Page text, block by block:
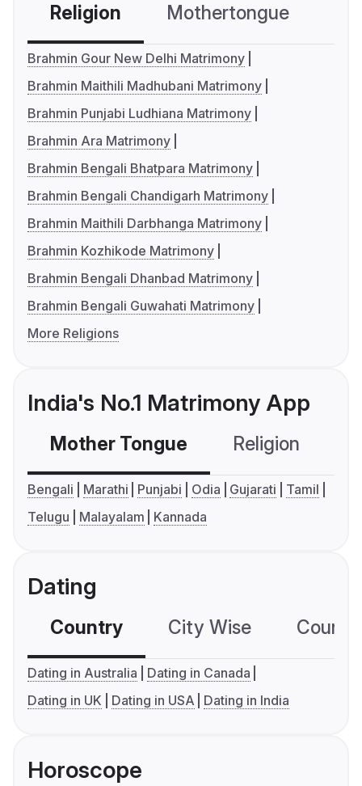
Religion Mothertongue
Brahmin Gour New Delhi Matrimony
Brahmin Maithili Madhubani Matrimony
Brahmin Punjabi Ludhiana Matrimony
Brahmin Ara Matrimony
Brahmin Bengali Bhatpara Matrimony
Brahmin Bengali Chandigarh Matrimony
Brahmin Maithili Darbhanga Matrimony
Brahmin Kozhikode Matrimony
Brahmin Bengali Dhanbad Matrimony
Brahmin Bengali Guwahati Matrimony
More Religions
India's No.1 Matrimony App
Mother Tongue Religion
Bengali Marathi Punjabi Odia Gujarati
Tamil
Telugu
Malayalam Kannada
Dating
Country City Wise
Dating in Australia
Dating in Canada
Dating in UK
Dating in USA Dating in India
Horoscope